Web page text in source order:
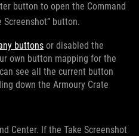
button to open the Command
Screenshot” button.
buttons or disabled the
own button mapping for the
see all the current button
down the Armoury Crate
Center. If the Take Screenshot